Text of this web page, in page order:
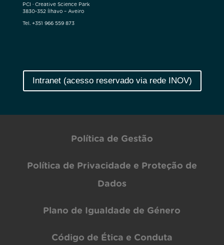
PCI · Creative Science Park
3830-352 Ílhavo – Aveiro
Tel. +351 966 559 873
Intranet (acesso reservado via rede INOV)
Política de Gestão
Política de Privacidade e Proteção de
Dados
Plano de Igualdade de Género
Código de Ética e Conduta